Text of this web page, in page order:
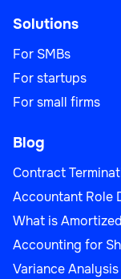
Solutions
For SMBs
For startups
For small firms
Blog
Contract
Accountant Role
What is
Accounting for
Variance